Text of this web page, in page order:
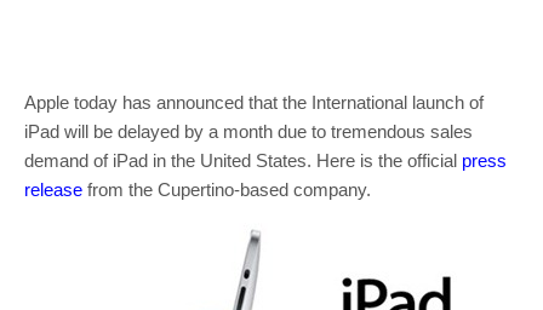
Apple today has announced that the International launch of
iPad will be delayed by a month due to tremendous sales
demand of iPad in the United States. Here is the official press
release from the Cupertino-based company.